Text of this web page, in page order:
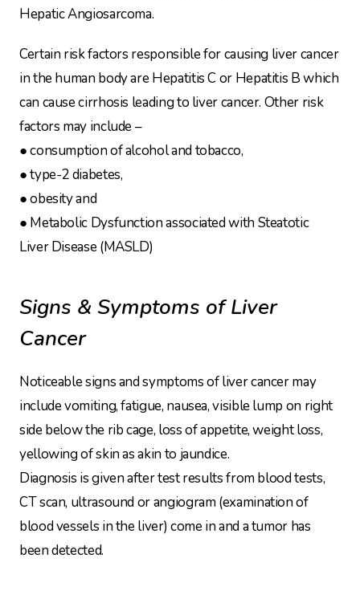
Hepatic Angiosarcoma.
Certain risk factors responsible for causing liver cancer
in the human body are Hepatitis C or Hepatitis B which
can cause cirrhosis leading to liver cancer. Other risk
factors may include –
● consumption of alcohol and tobacco,
● type-2 diabetes,
● obesity and
● Metabolic Dysfunction associated with Steatotic
Liver Disease (MASLD)
Signs & Symptoms of Liver
Cancer
Noticeable signs and symptoms of liver cancer may
include vomiting, fatigue, nausea, visible lump on right
side below the rib cage, loss of appetite, weight loss,
yellowing of skin as akin to jaundice.
Diagnosis is given after test results from blood tests,
CT scan, ultrasound or angiogram (examination of
blood vessels in the liver) come in and a tumor has
been detected.